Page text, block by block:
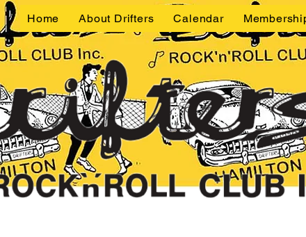
Home About Drifters Calendar